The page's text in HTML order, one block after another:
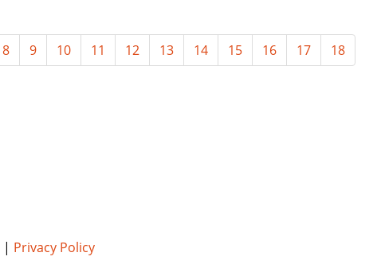
8 9 10 11 12 13 14 15 16 17 18
| Privacy Policy